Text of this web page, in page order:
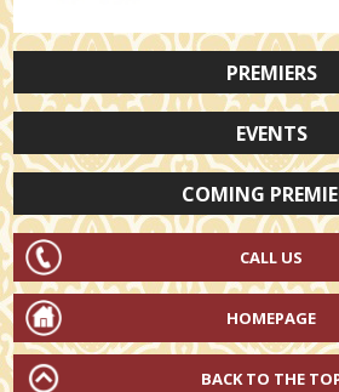
PREMIERS
EVENTS
COMING
CALL US
HOMEPAGE
BACK TO THE